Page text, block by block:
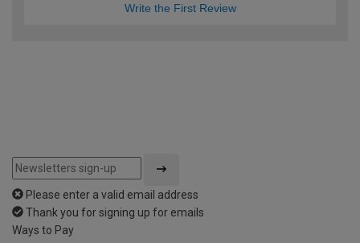
Write the First Review
Please enter a valid email address
Thank you for signing up for emails
Ways to Pay